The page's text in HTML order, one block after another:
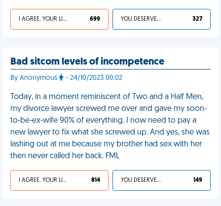
I AGREE, YOUR LIFE SUCKS 699 YOU DESERVED IT 327
Bad sitcom levels of incompetence
By Anonymous - 24/10/2023 00:02
Today, in a moment reminiscent of Two and a Half Men,
my divorce lawyer screwed me over and gave my soon-
to-be-ex-wife 90% of everything. I now need to pay a
new lawyer to fix what she screwed up. And yes, she was
lashing out at me because my brother had sex with her
then never called her back. FML
I AGREE, YOUR LIFE SUCKS 814 YOU DESERVED IT 149